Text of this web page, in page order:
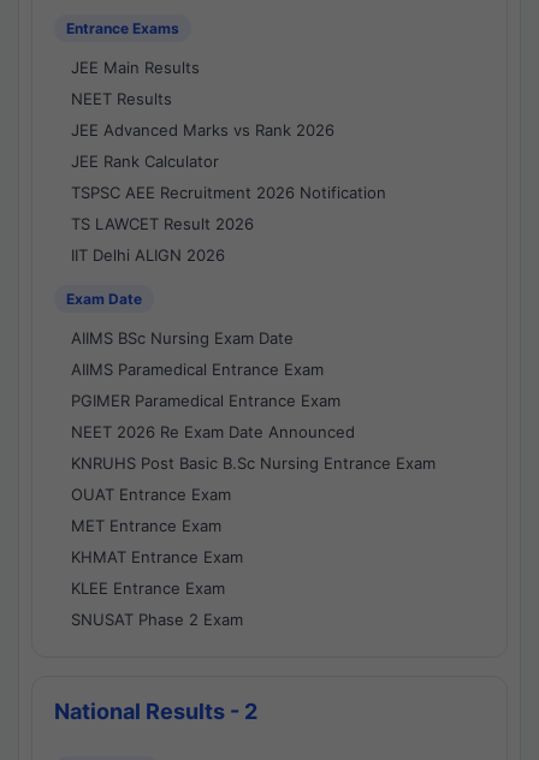
Entrance Exams
JEE Main Results
NEET Results
JEE Advanced Marks vs Rank 2026
JEE Rank Calculator
TSPSC AEE Recruitment 2026 Notification
TS LAWCET Result 2026
IIT Delhi ALIGN 2026
Exam Date
AIIMS BSc Nursing Exam Date
AIIMS Paramedical Entrance Exam
PGIMER Paramedical Entrance Exam
NEET 2026 Re Exam Date Announced
KNRUHS Post Basic B.Sc Nursing Entrance Exam
OUAT Entrance Exam
MET Entrance Exam
KHMAT Entrance Exam
KLEE Entrance Exam
SNUSAT Phase 2 Exam
National Results - 2